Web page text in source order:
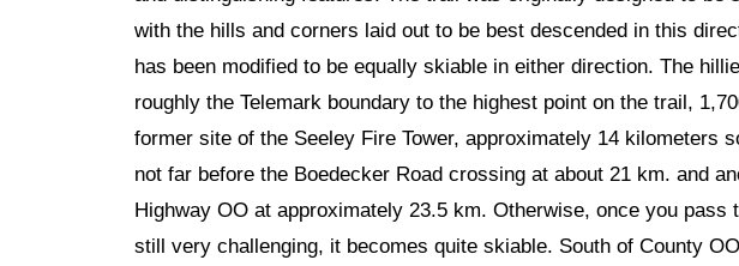
with the hills and corners laid out to be best descended in this
has been modified to be equally skiable in either direction. The
roughly the Telemark boundary to the highest point on the trail,
former site of the Seeley Fire Tower, approximately 14 kilometers
not far before the Boedecker Road crossing at about 21 km. and
Highway OO at approximately 23.5 km. Otherwise, once you pass
still very challenging, it becomes quite skiable. South of County